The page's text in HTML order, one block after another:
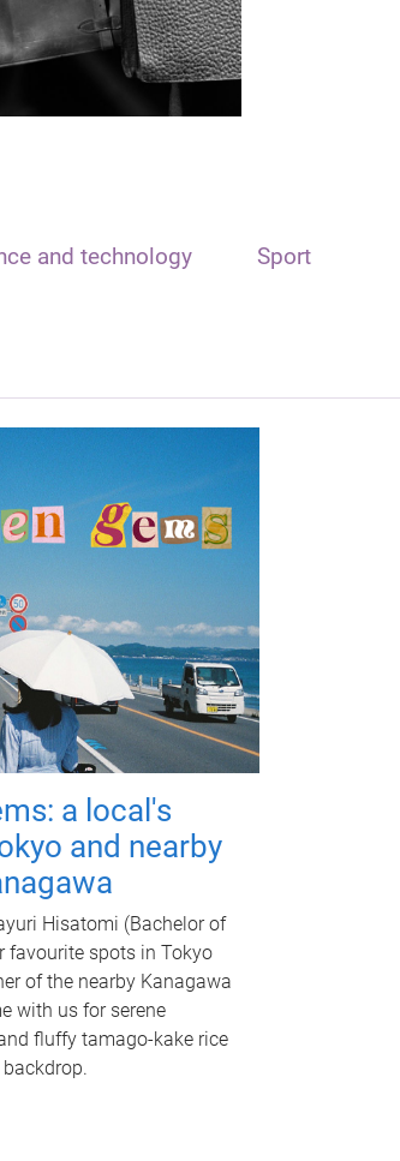
and technology Sport
a local's
and nearby
Hisatomi (Bachelor of
favourite spots in Tokyo
of the nearby Kanagawa
with us for serene
fluffy tamago-kake rice